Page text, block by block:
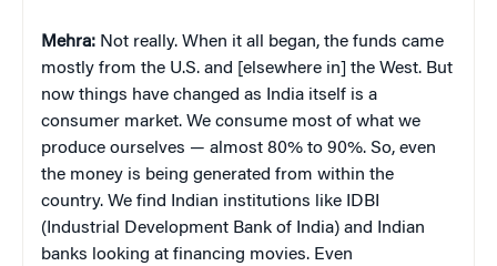
Mehra: Not really. When it all began, the funds came
mostly from the U.S. and [elsewhere in] the West. But
now things have changed as India itself is a
consumer market. We consume most of what we
produce ourselves — almost 80% to 90%. So, even
the money is being generated from within the
country. We find Indian institutions like IDBI
(Industrial Development Bank of India) and Indian
banks looking at financing movies. Even